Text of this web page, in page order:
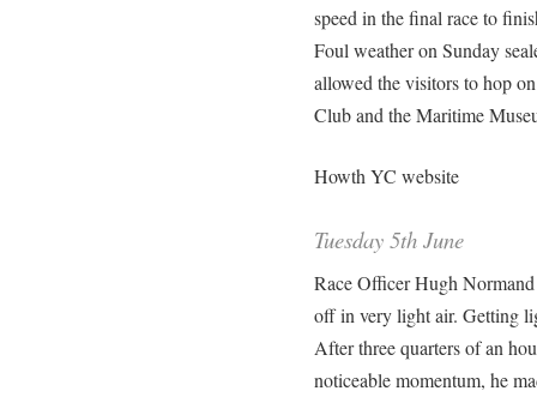
speed in the final race to
Foul weather on Sunday
allowed the visitors to hop
Club and the Maritime
Howth YC website
Tuesday 5th June
Race Officer Hugh Normand
off in very light air. Getting
After three quarters of an
noticeable momentum, he